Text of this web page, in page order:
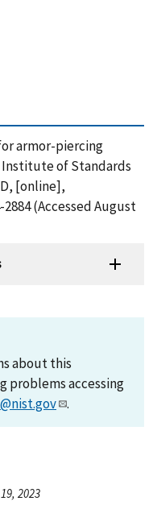
armor-piercing
of Standards
[online],
(Accessed August
about this
problems accessing
.
2023